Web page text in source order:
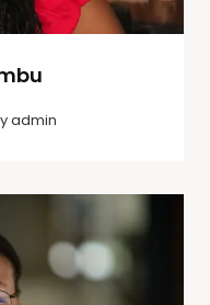
admin